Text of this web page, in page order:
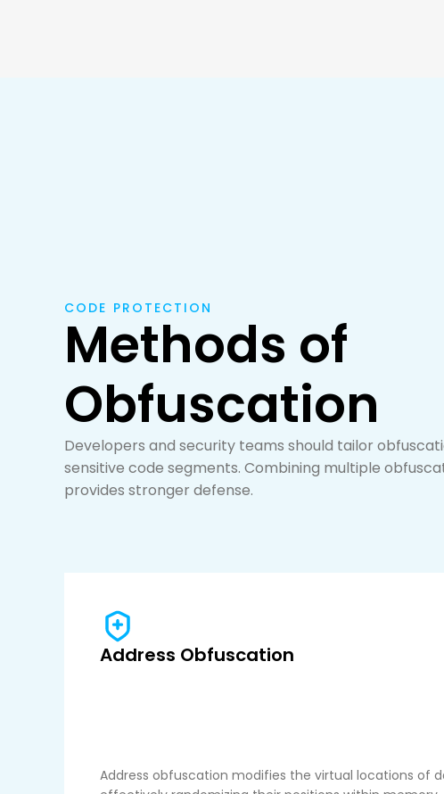
CODE PROTECTION
Methods of
Obfuscation
Developers and security teams should tailor
sensitive code segments. Combining multiple
provides stronger defense.
Address Obfuscation
Address obfuscation modifies the virtual locations of